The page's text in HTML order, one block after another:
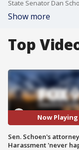
Show more
Top
Now Playing
Sen. Schoen's
Harassment 'never